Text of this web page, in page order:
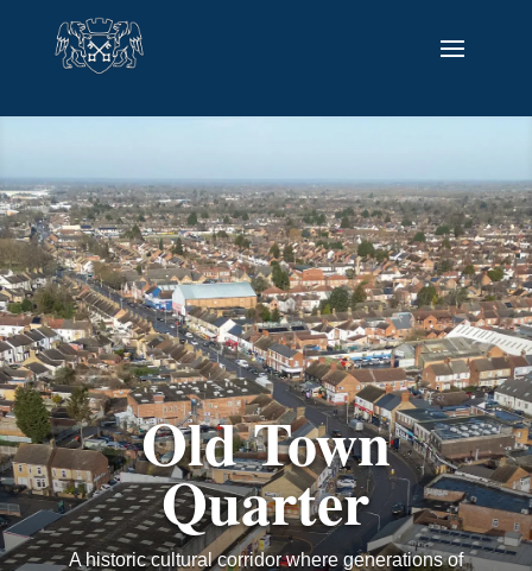
Old Town
Quarter
A historic cultural corridor where generations of